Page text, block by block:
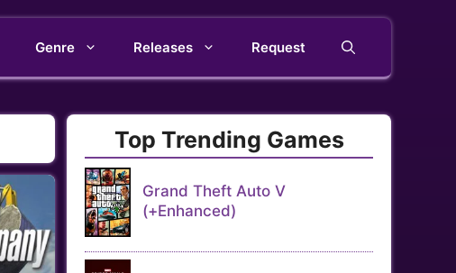
Genre Releases Request
Top Trending Games
Grand Theft Auto V
(+Enhanced)